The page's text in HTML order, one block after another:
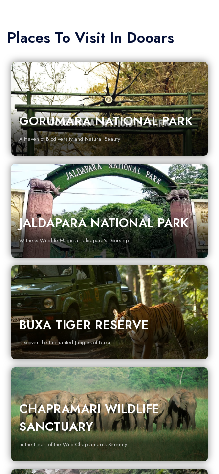
Places To Visit In Dooars
GORUMARA NATIONAL PARK
A Haven of Biodiversity and Natural Beauty
JALDAPARA NATIONAL PARK
Witness Wildlife Magic at Jaldapara's Doorstep
BUXA TIGER RESERVE
Discover the Enchanted Jungles of Buxa
CHAPRAMARI WILDLIFE
SANCTUARY
In the Heart of the Wild Chapramari's Serenity